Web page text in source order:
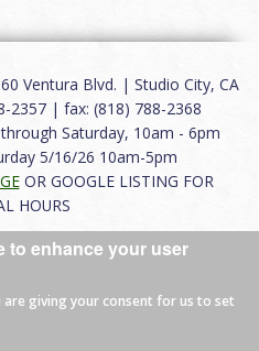
Ventura Blvd. | Studio City, CA
2357 | fax: (818) 788-2368
through Saturday, 10am - 6pm
5/16/26 10am-5pm
OR GOOGLE LISTING FOR
HOURS
Use|Careers|Contact
to enhance your user
are giving your consent for us to set